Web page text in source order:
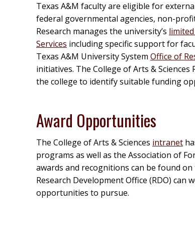
Texas A&M faculty are eligible for
federal governmental agencies, non-
Research manages the university’s
Services including specific support for
Texas A&M University System Office of
initiatives. The College of Arts &
the college to identify suitable funding
Award Opportunities
The College of Arts & Sciences intranet
programs as well as the Association of
awards and recognitions can be found on
Research Development Office (RDO)
opportunities to pursue.